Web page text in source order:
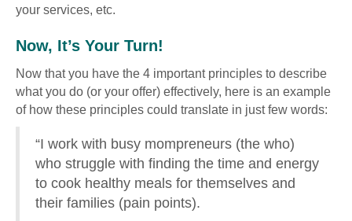
your services, etc.
Now, It’s Your Turn!
Now that you have the 4 important principles to describe
what you do (or your offer) effectively, here is an example
of how these principles could translate in just few words:
“I work with busy mompreneurs (the who)
who struggle with finding the time and energy
to cook healthy meals for themselves and
their families (pain points).